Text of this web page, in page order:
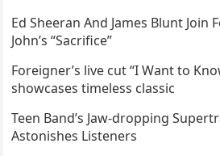
Ed Sheeran And James Blunt Join
John’s “Sacrifice”
Foreigner’s live cut “I Want to
showcases timeless classic
Teen Band’s Jaw-dropping
Astonishes Listeners